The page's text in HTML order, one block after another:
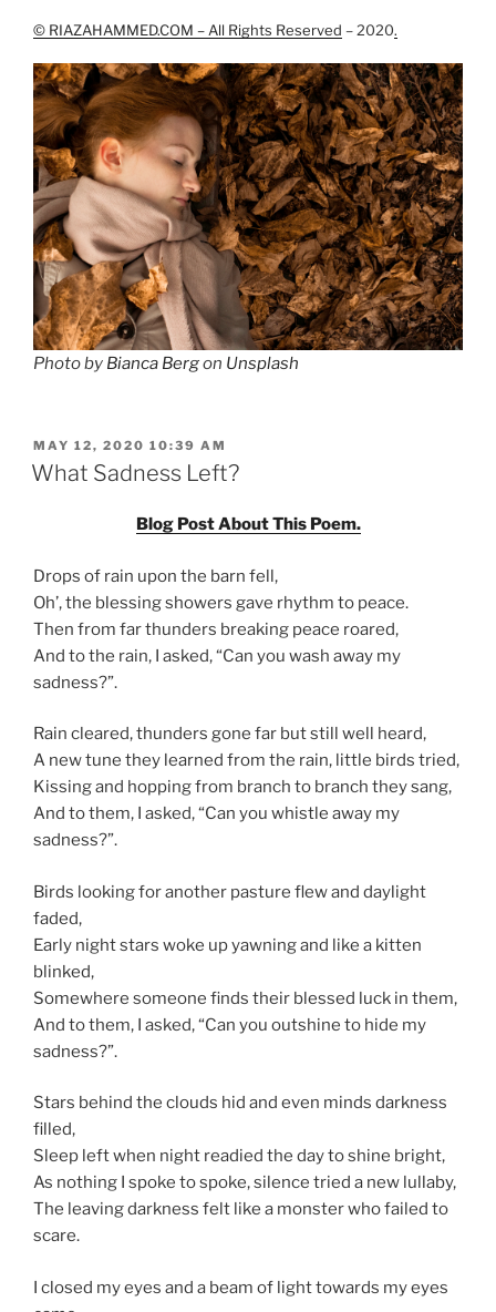
© RIAZAHAMMED.COM – All Rights Reserved – 2020.
Photo by Bianca Bergon Unsplash
POSTED
ON
MAY 12, 2020 10:39 AM
What Sadness Left?
Blog Post About This Poem.
Drops of rain upon the barn fell,
Oh’, the blessing showers gave rhythm to peace.
Then from far thunders breaking peace roared,
And to the rain, I asked, “Can you wash away my
sadness?”.
Rain cleared, thunders gone far but still well heard,
A new tune they learned from the rain, little birds tried,
Kissing and hopping from branch to branch they sang,
And to them, I asked, “Can you whistle away my
sadness?”.
Birds looking for another pasture flew and daylight
faded,
Early night stars woke up yawning and like a kitten
blinked,
Somewhere someone finds their blessed luck in them,
And to them, I asked, “Can you outshine to hide my
sadness?”.
Stars behind the clouds hid and even minds darkness
filled,
Sleep left when night readied the day to shine bright,
As nothing I spoke to spoke, silence tried a new lullaby,
The leaving darkness felt like a monster who failed to
scare.
I closed my eyes and a beam of light towards my eyes